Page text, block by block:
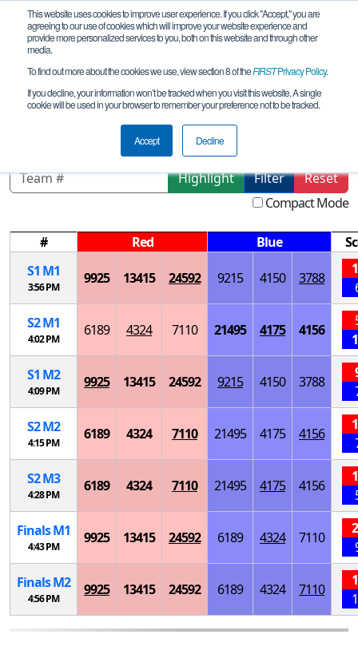
This website uses cookies to improve user experience. If you click "Accept," you are
agreeing to our use of cookies which will improve your website experience and
provide more personalized services to you, both on this website and through other
media.
To find out more about the cookies we use, view section 8 of theFIRSTPrivacy Policy.
If you decline, your information won’t be tracked when you visit this website. A single
cookie will be used in your browser to remember your preference not to be tracked.
Accept Decline
Playoff Matches
IA Grant Wood League Tournament
Highlight Filter
Reset
Compact Mode
# Red Blue
S1 M1
3:56 PM
9925 13415 24592 9215 4150 3788
S2M1
4:02 PM
6189 4324 7110 21495 4175 4156
S1 M2
4:09 PM
9925 13415 24592 9215 4150 3788
S2M2
4:15 PM
6189 4324 7110 21495 4175 4156
S2M3
4:28 PM
6189 4324 7110 21495 4175 4156
FinalsM1
4:43 PM
9925 13415 24592 6189 4324 7110
FinalsM2
4:56 PM
9925 13415 24592 6189 4324 7110